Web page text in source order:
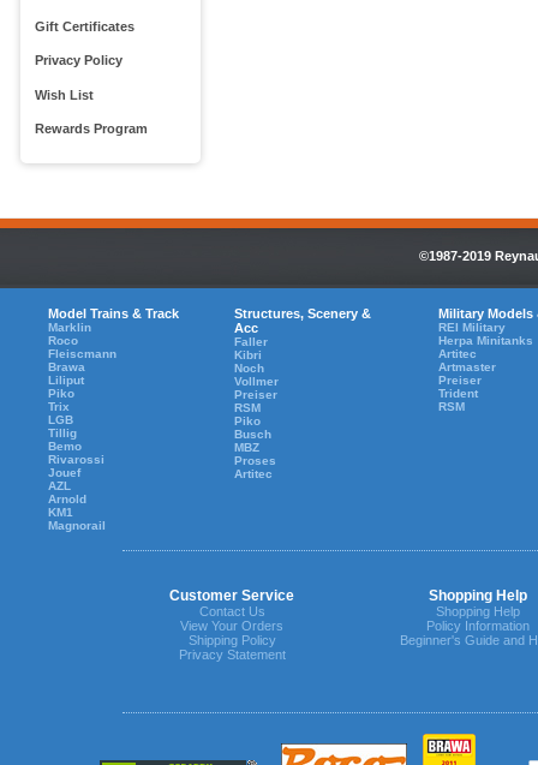
Gift Certificates
Privacy Policy
Wish List
Rewards Program
©1987-2019
Model Trains & Track
Marklin
Roco
Fleiscmann
Brawa
Liliput
Piko
Trix
LGB
Tillig
Bemo
Rivarossi
Jouef
AZL
Arnold
KM1
Magnorail
Structures, Scenery &
Acc
Faller
Kibri
Noch
Vollmer
Preiser
RSM
Piko
Busch
MBZ
Proses
Artitec
Military Models
REI Military
Herpa Minitanks
Artitec
Artmaster
Preiser
Trident
RSM
Customer Service Shopping Help
Contact Us
View Your Orders
Shipping Policy
Privacy Statement
Shopping Help
Policy Information
Beginner's Guide and